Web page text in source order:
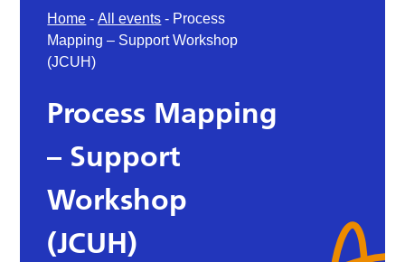
Home -All events - Process
Mapping – Support Workshop
(JCUH)
Process Mapping
– Support
Workshop
(JCUH)